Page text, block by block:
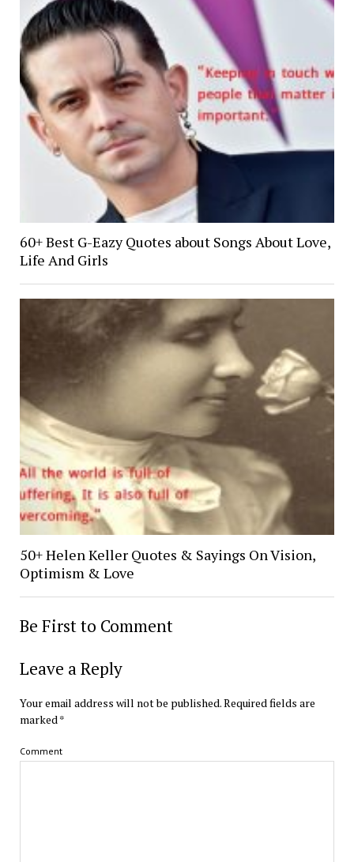
60+ Best G-Eazy Quotes about Songs About Love,
Life And Girls
50+ Helen Keller Quotes & Sayings On Vision,
Optimism & Love
Be First to Comment
Leave a Reply
Your email address will not be published.Required fields are
marked *
Comment